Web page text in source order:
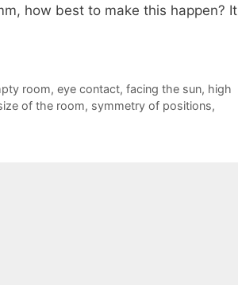
how best to make this happen? It
room, eye contact, facing the sun, high
of the room, symmetry of positions,